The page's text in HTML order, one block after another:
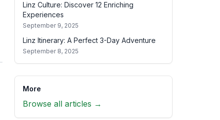
Linz Culture: Discover 12 Enriching
Experiences
September 9, 2025
Linz Itinerary: A Perfect 3-Day Adventure
September 8, 2025
More
Browse all articles →